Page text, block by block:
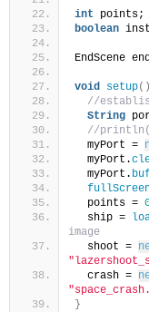
int points;
boolean
EndScene
void setup()
//
String
//
  myPort =
  myPort.
  myPort.
  points =
  ship =
image
  shoot =
  crash =
}